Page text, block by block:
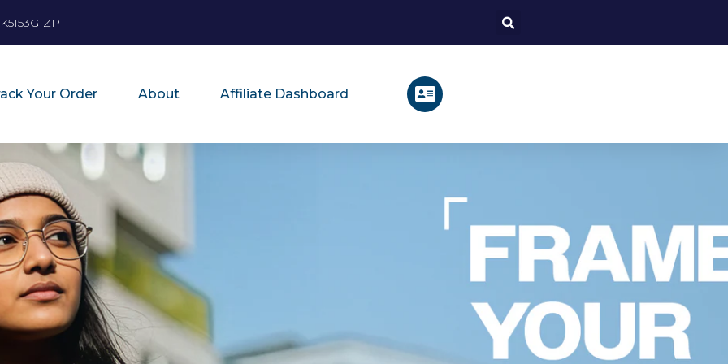
Search
Your Order About Affiliate Dashboard